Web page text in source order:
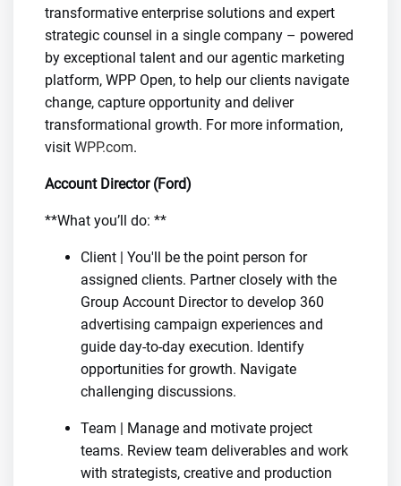
transformative enterprise solutions and expert
strategic counsel in a single company – powered
by exceptional talent and our agentic marketing
platform, WPP Open, to help our clients navigate
change, capture opportunity and deliver
transformational growth. For more information,
visit WPP.com.
Account Director (Ford)
**What you’ll do: **
Client | You'll be the point person for
assigned clients. Partner closely with the
Group Account Director to develop 360
advertising campaign experiences and
guide day-to-day execution. Identify
opportunities for growth. Navigate
challenging discussions.
Team | Manage and motivate project
teams. Review team deliverables and work
with strategists, creative and production